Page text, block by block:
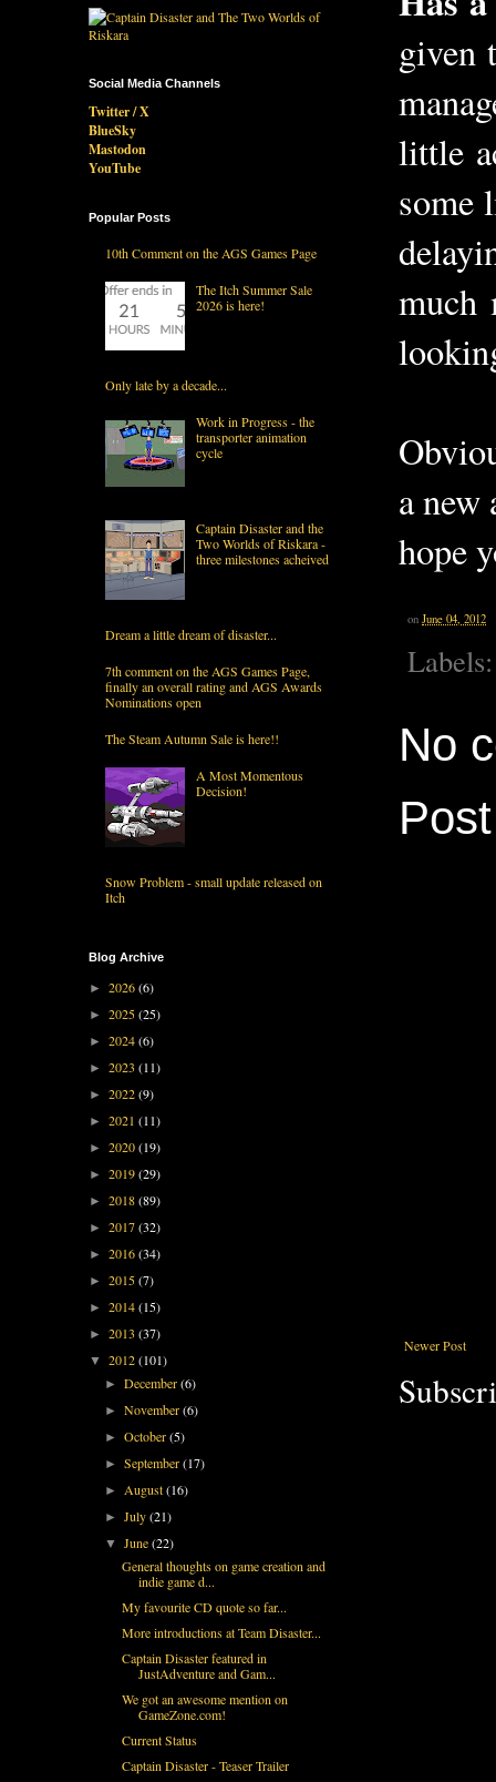
given
little
some
much
a
hope
on June 04, 2012
No
Newer Post
Social Media Channels
Twitter / X
BlueSky
Mastodon
YouTube
Popular Posts
10th Comment on the AGS Games Page
The Itch Summer Sale
2026 is here!
Only late by a decade...
Work in Progress - the
transporter animation
cycle
Captain Disaster and the
Two Worlds of Riskara -
three milestones acheived
Dream a little dream of disaster...
7th comment on the AGS Games Page,
finally an overall rating and AGS Awards
Nominations open
The Steam Autumn Sale is here!!
A Most Momentous
Decision!
Snow Problem - small update released on
Itch
Blog Archive
► 2026(6)
► 2025(25)
► 2024(6)
► 2023 (11)
► 2022(9)
► 2021 (11)
► 2020(19)
► 2019(29)
► 2018(89)
► 2017(32)
► 2016(34)
► 2015(7)
► 2014(15)
► 2013 (37)
▼ 2012(101)
►December(6)
►November(6)
►October(5)
►September(17)
►August(16)
►July(21)
▼June(22)
General thoughts on game creation and
indie game d...
My favourite CD quote so far...
More introductions at Team Disaster...
Captain Disaster featured in
JustAdventure and Gam...
We got an awesome mention on
GameZone.com!
Current Status
Captain Disaster - Teaser Trailer